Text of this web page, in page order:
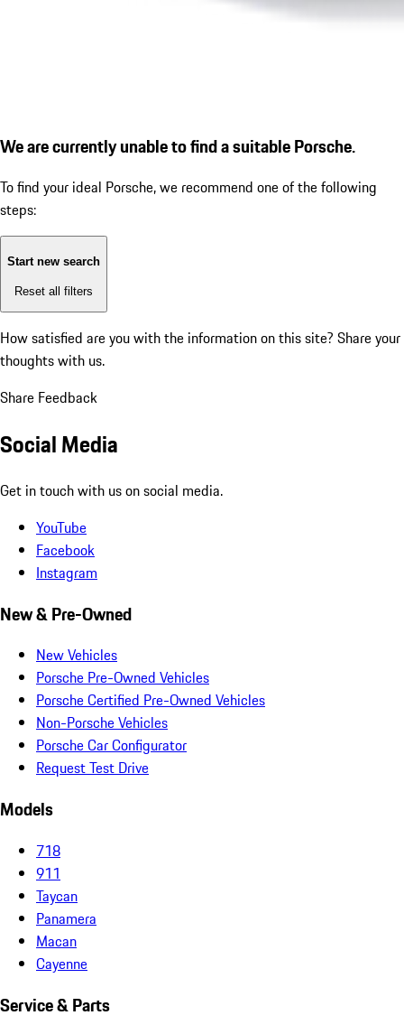
We are currently unable to find a suitable Porsche.
To find your ideal Porsche, we recommend one of the following
steps:
Start new search
Reset all filters
How satisfied are you with the information on this site? Share your
thoughts with us.
Share Feedback
Social Media
Get in touch with us on social media.
YouTube
Facebook
Instagram
New & Pre-Owned
New Vehicles
Porsche Pre-Owned Vehicles
Porsche Certified Pre-Owned Vehicles
Non-Porsche Vehicles
Porsche Car Configurator
Request Test Drive
Models
718
911
Taycan
Panamera
Macan
Cayenne
Service & Parts